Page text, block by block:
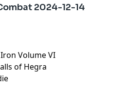
2024-12-14
Volume VI
of Hegra